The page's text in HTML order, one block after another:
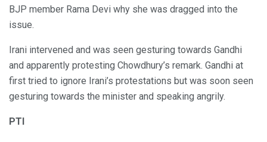
BJP member Rama Devi why she was dragged into the
issue.
Irani intervened and was seen gesturing towards Gandhi
and apparently protesting Chowdhury’s remark. Gandhi at
first tried to ignore Irani’s protestations but was soon seen
gesturing towards the minister and speaking angrily.
PTI